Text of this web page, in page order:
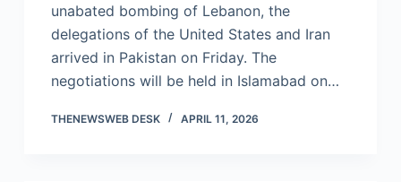
unabated bombing of Lebanon, the
delegations of the United States and Iran
arrived in Pakistan on Friday. The
negotiations will be held in Islamabad on…
THENEWSWEB DESK APRIL 11, 2026